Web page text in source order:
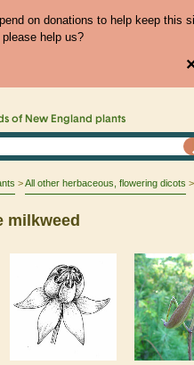
on donations to help keep this
help us?
of New England plants
All other herbaceous, flowering dicots
milkweed